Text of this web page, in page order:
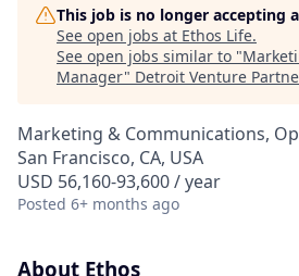
This job is no longer accepting
See open jobs at Ethos Life.
See open jobs similar to "
Manager" Detroit Venture
Marketing & Communications,
San Francisco, CA, USA
USD 56,160-93,600 / year
Posted 6+ months ago
About Ethos